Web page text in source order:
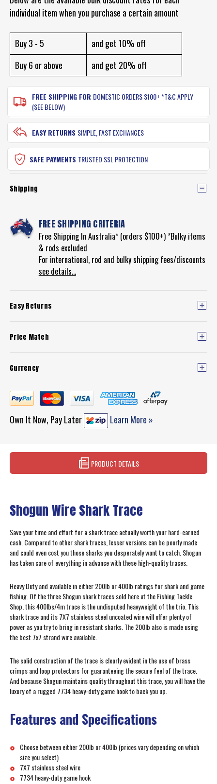
individual item when you purchase a certain amount
Buy 3 - 5
and get 10% off
Buy 6 or above
and get 20% off
FREE SHIPPING FOR DOMESTIC ORDERS $100+ *T&C APPLY
(SEE BELOW)
EASY RETURNS SIMPLE, FAST EXCHANGES
SAFE PAYMENTS TRUSTED SSL PROTECTION
Shipping
FREE SHIPPING CRITERIA
Free Shipping In Australia* (orders $100+) *Bulky items
& rods excluded
For international, rod and bulky shipping fees/discounts
see details...
Easy Returns
Price Match
Currency
Own It Now, Pay Later Learn More »
PRODUCT DETAILS
Shogun Wire Shark Trace
Save your time and effort for a shark trace actually worth your hard-earned
cash. Compared to other shark traces, lesser versions can be poorly made
and could even cost you those sharks you desperately want to catch. Shogun
has taken care of everything in advance with these high-quality traces.
Heavy Duty and available in either 200lb or 400lb ratings for shark and game
fishing. Of the three Shogun shark traces sold here at the Fishing Tackle
Shop, this 400lbs/4m trace is the undisputed heavyweight of the trio. This
shark trace and its 7X7 stainless steel uncoated wire will offer plenty of
power as you try to bring in resistant sharks. The 200lb also is made using
the best 7x7 strand wire available.
The solid construction of the trace is clearly evident in the use of brass
crimps and loop protectors for guaranteeing the secure feel of the trace.
And because Shogun maintains quality throughout this trace, you will have the
luxury of a rugged 7734 heavy-duty game hook to back you up.
Features and Specifications
Choose between either 200lb or 400lb (prices vary depending on which
size you select)
7X7 stainless steel wire
7734 heavy-duty game hook